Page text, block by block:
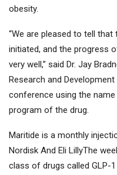
obesity.
“We are pleased to tell
initiated, and the progress
very well,” said Dr. Jay
Research and
conference using the
program of the drug.
Maritide is a monthly
Nordisk And Eli LillyThe
class of drugs called GLP-